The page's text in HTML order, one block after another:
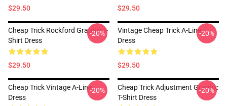
$29.50 $29.50
Cheap Trick Rockford Graphic T-
Shirt Dress
$29.50
-20%
Vintage Cheap Trick A-Line
Dress
$29.50
-20%
Cheap Trick Vintage A-Line
Dress
-20%
Cheap Trick Adjustment Graphic
T-Shirt Dress
-20%